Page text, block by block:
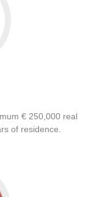
€ 250,000 real
of residence.